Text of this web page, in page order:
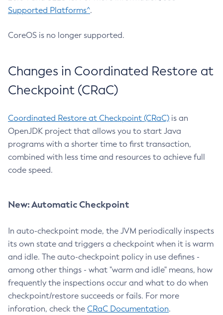
Supported Platforms^.
CoreOS is no longer supported.
Changes in Coordinated Restore at
Checkpoint (CRaC)
Coordinated Restore at Checkpoint (CRaC) is an
OpenJDK project that allows you to start Java
programs with a shorter time to first transaction,
combined with less time and resources to achieve full
code speed.
New: Automatic Checkpoint
In auto-checkpoint mode, the JVM periodically inspects
its own state and triggers a checkpoint when it is warm
and idle. The auto-checkpoint policy in use defines -
among other things - what "warm and idle" means, how
frequently the inspections occur and what to do when
checkpoint/restore succeeds or fails. For more
inforation, check the CRaC Documentation.